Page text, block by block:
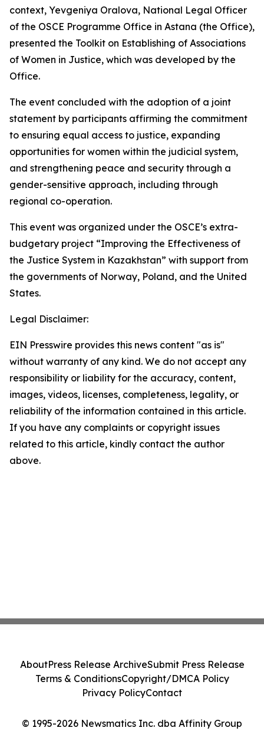
context, Yevgeniya Oralova, National Legal Officer
of the OSCE Programme Office in Astana (the Office),
presented the Toolkit on Establishing of Associations
of Women in Justice, which was developed by the
Office.
The event concluded with the adoption of a joint
statement by participants affirming the commitment
to ensuring equal access to justice, expanding
opportunities for women within the judicial system,
and strengthening peace and security through a
gender-sensitive approach, including through
regional co-operation.
This event was organized under the OSCE’s extra-
budgetary project “Improving the Effectiveness of
the Justice System in Kazakhstan” with support from
the governments of Norway, Poland, and the United
States.
Legal Disclaimer:
EIN Presswire provides this news content "as is"
without warranty of any kind. We do not accept any
responsibility or liability for the accuracy, content,
images, videos, licenses, completeness, legality, or
reliability of the information contained in this article.
If you have any complaints or copyright issues
related to this article, kindly contact the author
above.
© 1995-2026 Newsmatics Inc. dba Affinity Group
AboutPress Release ArchiveSubmit Press Release
Terms & ConditionsCopyright/DMCA Policy
Privacy PolicyContact